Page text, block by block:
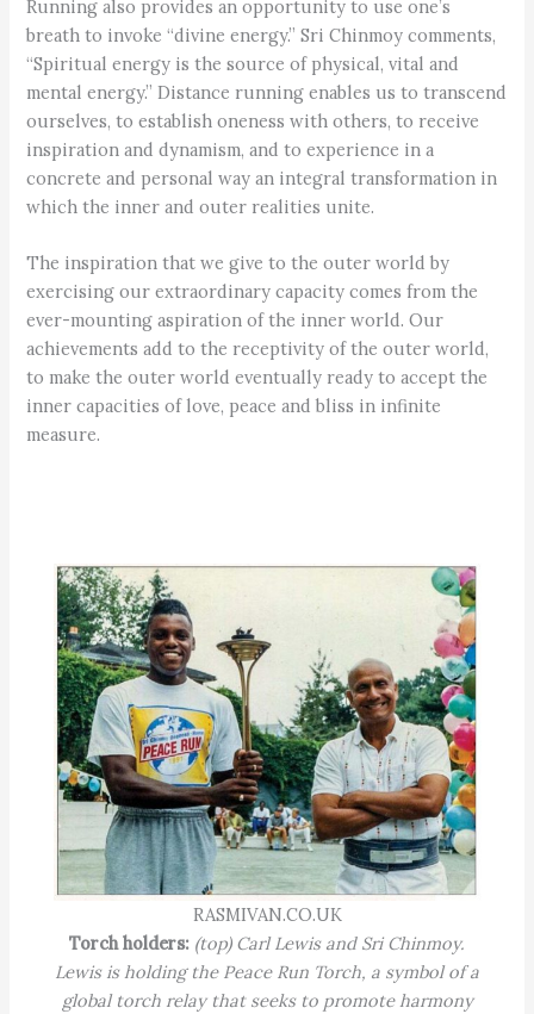
Running also provides an opportunity to use one’s
breath to invoke “divine energy.” Sri Chinmoy comments,
“Spiritual energy is the source of physical, vital and
mental energy.” Distance running enables us to transcend
ourselves, to establish oneness with others, to receive
inspiration and dynamism, and to experience in a
concrete and personal way an integral transformation in
which the inner and outer realities unite.
The inspiration that we give to the outer world by
exercising our extraordinary capacity comes from the
ever-mounting aspiration of the inner world. Our
achievements add to the receptivity of the outer world,
to make the outer world eventually ready to accept the
inner capacities of love, peace and bliss in infinite
measure.
RASMIVAN.CO.UK
Torch holders: (top) Carl Lewis and Sri Chinmoy.
Lewis is holding the Peace Run Torch, a symbol of a
global torch relay that seeks to promote harmony